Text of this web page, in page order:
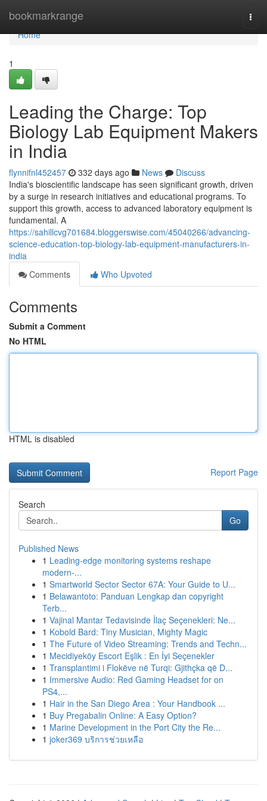
bookmarkrange
Home
Home
1
Leading the Charge: Top
Biology Lab Equipment Makers
in India
flynnifnl452457 332 days ago News
Discuss
India's bioscientific landscape has seen significant growth, driven
by a surge in research initiatives and educational programs. To
support this growth, access to advanced laboratory equipment is
fundamental. A
https://sahillcvg701684.bloggerswise.com/45040266/advancing-
science-education-top-biology-lab-equipment-manufacturers-in-
india
Comments
Who Upvoted
Comments
Submit a Comment
No HTML
HTML is disabled
Report Page
Search
Go
Published News
1 Leading-edge monitoring systems reshape
modern-...
1 Smartworld Sector Sector 67A: Your Guide to U...
1 Belawantoto: Panduan Lengkap dan copyright
Terb...
1 Vajinal Mantar Tedavisinde İlaç Seçenekleri: Ne...
1 Kobold Bard: Tiny Musician, Mighty Magic
1 The Future of Video Streaming: Trends and Techn...
1 Mecidiyeköy Escort Eşlik : En İyi Seçenekler
1 Transplantimi i Flokëve në Turqi: Gjithçka që D...
1 Immersive Audio: Red Gaming Headset for on
PS4,...
1 Hair in the San Diego Area : Your Handbook ...
1 Buy Pregabalin Online: A Easy Option?
1 Marine Development in the Port City the Re...
1 joker369 บริการช่วยเหลือ